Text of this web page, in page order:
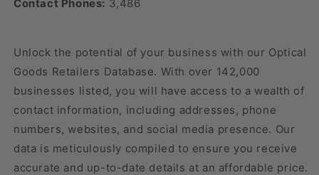
Contact Phones: 3,486
Unlock the potential of your business with our Optical
Goods Retailers Database. With over 142,000
businesses listed, you will have access to a wealth of
contact information, including addresses, phone
numbers, websites, and social media presence. Our
data is meticulously compiled to ensure you receive
accurate and up-to-date details at an affordable price.